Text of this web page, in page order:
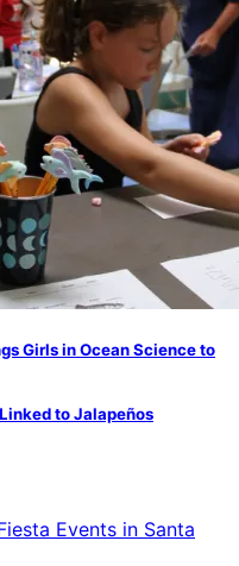
Girls in Ocean Science to
to Jalapeños
Events in Santa